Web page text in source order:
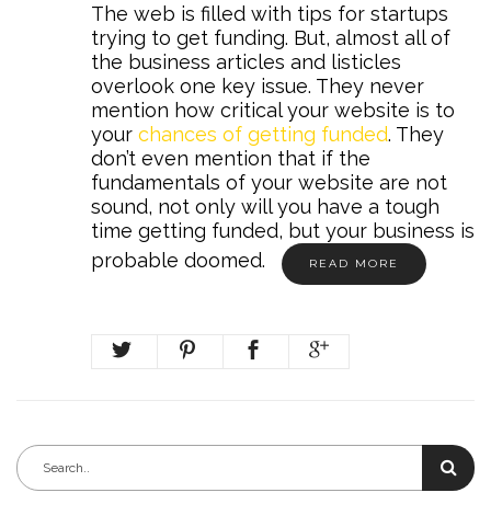
The web is filled with tips for startups
trying to get funding. But, almost all of
the business articles and listicles
overlook one key issue. They never
mention how critical your website is to
your chances of getting funded. They
don’t even mention that if the
fundamentals of your website are not
sound, not only will you have a tough
time getting funded, but your business is
probable doomed.
READ MORE